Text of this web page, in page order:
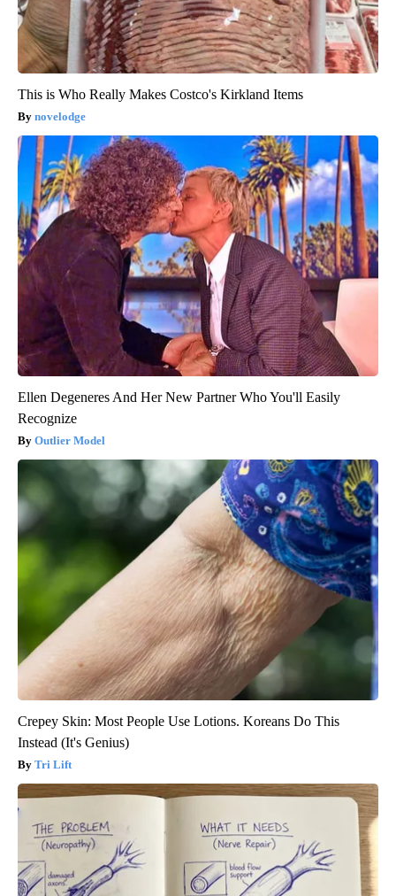
This is Who Really Makes Costco's Kirkland Items
novelodge
Ellen Degeneres And Her New Partner Who You'll Easily
Recognize
Outlier Model
Crepey Skin: Most People Use Lotions. Koreans Do This
Instead (It's Genius)
Tri Lift